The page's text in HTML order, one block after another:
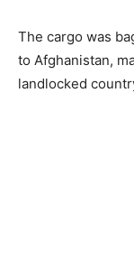
The cargo was
to Afghanistan,
landlocked